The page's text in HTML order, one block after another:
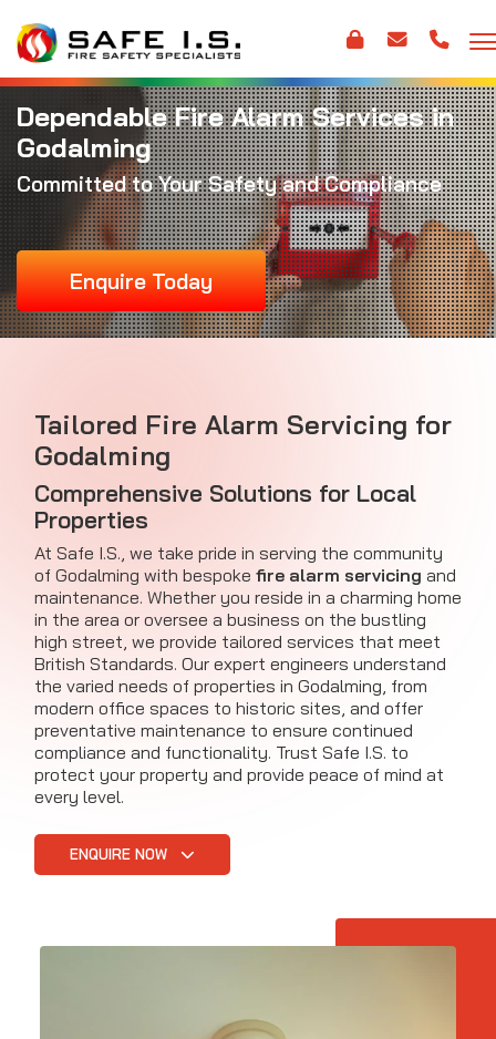
Dependable Fire Alarm Services in
Godalming
Committed to Your Safety and Compliance
Enquire Today
Tailored Fire Alarm Servicing for
Godalming
Comprehensive Solutions for Local
Properties
At Safe I.S., we take pride in serving the community
of Godalming with bespoke fire alarm servicing and
maintenance. Whether you reside in a charming home
in the area or oversee a business on the bustling
high street, we provide tailored services that meet
British Standards. Our expert engineers understand
the varied needs of properties in Godalming, from
modern office spaces to historic sites, and offer
preventative maintenance to ensure continued
compliance and functionality. Trust Safe I.S. to
protect your property and provide peace of mind at
every level.
ENQUIRE NOW